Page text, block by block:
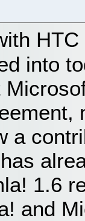
into
a
1.6
and